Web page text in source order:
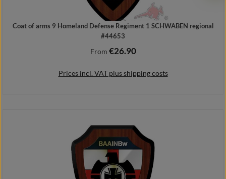
Coat of arms 9 Homeland Defense Regiment 1 SCHWABEN regional
#44653
Regular price:
From €26.90
Prices incl. VAT plus shipping costs
Details